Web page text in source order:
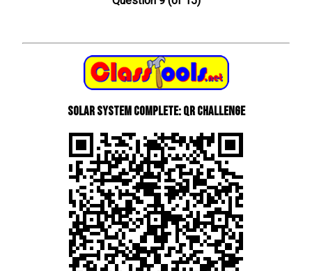
Solar System Complete: QR Challenge